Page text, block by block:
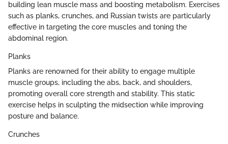
building lean muscle mass and boosting metabolism. Exercises
such as planks, crunches, and Russian twists are particularly
effective in targeting the core muscles and toning the
abdominal region.
Planks
Planks are renowned for their ability to engage multiple
muscle groups, including the abs, back, and shoulders,
promoting overall core strength and stability. This static
exercise helps in sculpting the midsection while improving
posture and balance.
Crunches